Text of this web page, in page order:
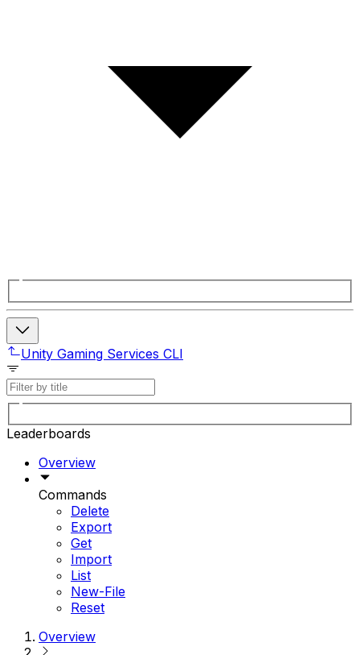
Unity Gaming Services CLI
Leaderboards
Overview
Commands
Delete
Export
Get
Import
List
New-File
Reset
Overview